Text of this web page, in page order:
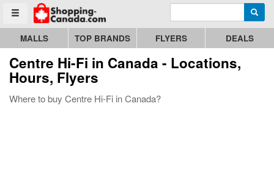
Toggle menu
Go to homepage - click to logo image Enter search query
MALLS TOP BRANDS FLYERS DEALS
Centre Hi-Fi in Canada - Locations,
Hours, Flyers
Where to buy Centre Hi-Fi in Canada?